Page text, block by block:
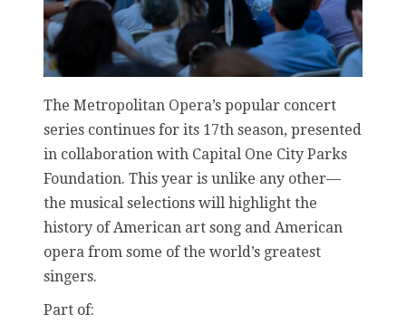
The Metropolitan Opera’s popular concert
series continues for its 17th season, presented
in collaboration with Capital One City Parks
Foundation. This year is unlike any other—
the musical selections will highlight the
history of American art song and American
opera from some of the world’s greatest
singers.
Part of: